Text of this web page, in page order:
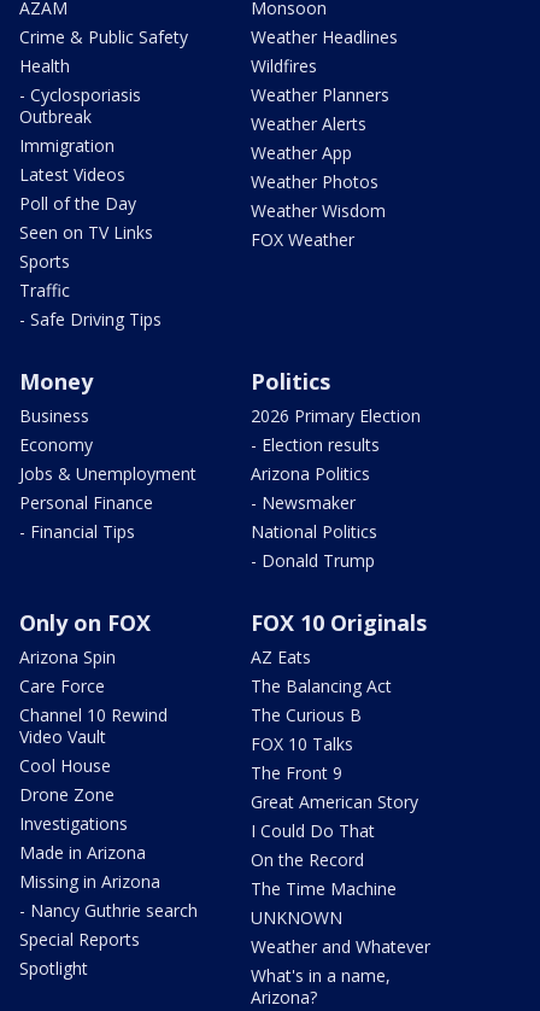
AZAM
Crime & Public Safety
Health
- Cyclosporiasis
Outbreak
Immigration
Latest Videos
Poll of the Day
Seen on TV Links
Sports
Traffic
- Safe Driving Tips
Monsoon
Weather Headlines
Wildfires
Weather Planners
Weather Alerts
Weather App
Weather Photos
Weather Wisdom
FOX Weather
Money
Business
Economy
Jobs & Unemployment
Personal Finance
- Financial Tips
Politics
2026 Primary Election
- Election results
Arizona Politics
- Newsmaker
National Politics
- Donald Trump
Only on FOX
Arizona Spin
Care Force
Channel 10 Rewind
Video Vault
Cool House
Drone Zone
Investigations
Made in Arizona
Missing in Arizona
- Nancy Guthrie search
Special Reports
Spotlight
FOX 10 Originals
AZ Eats
The Balancing Act
The Curious B
FOX 10 Talks
The Front 9
Great American Story
I Could Do That
On the Record
The Time Machine
UNKNOWN
Weather and Whatever
What's in a name,
Arizona?